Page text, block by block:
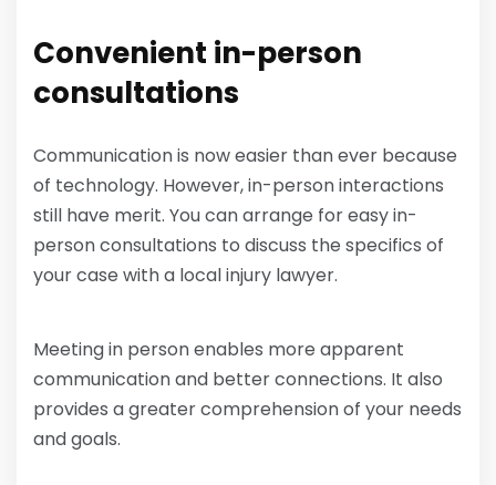
Convenient in-person
consultations
Communication is now easier than ever because
of technology. However, in-person interactions
still have merit. You can arrange for easy in-
person consultations to discuss the specifics of
your case with a local injury lawyer.
Meeting in person enables more apparent
communication and better connections. It also
provides a greater comprehension of your needs
and goals.